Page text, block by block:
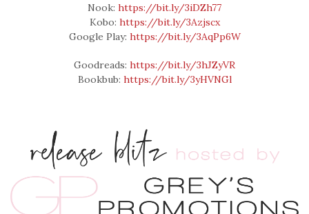
Nook: https://bit.ly/3iDZh77
Kobo: https://bit.ly/3Azjscx
Google Play: https://bit.ly/3AqPp6W
Goodreads: https://bit.ly/3hJZyVR
Bookbub: https://bit.ly/3yHVNGl